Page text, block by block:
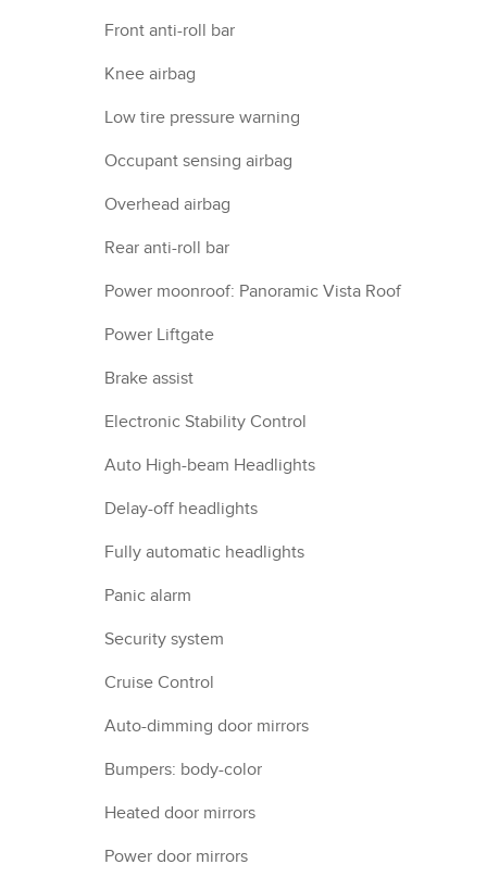
Front anti-roll bar
Knee airbag
Low tire pressure warning
Occupant sensing airbag
Overhead airbag
Rear anti-roll bar
Power moonroof: Panoramic Vista Roof
Power Liftgate
Brake assist
Electronic Stability Control
Auto High-beam Headlights
Delay-off headlights
Fully automatic headlights
Panic alarm
Security system
Cruise Control
Auto-dimming door mirrors
Bumpers: body-color
Heated door mirrors
Power door mirrors